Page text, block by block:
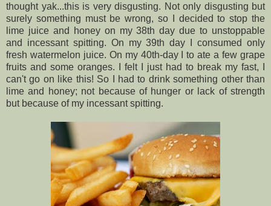
thought yak...this is very disgusting. Not only disgusting but
surely something must be wrong, so I decided to stop the
lime juice and honey on my 38th day due to unstoppable
and incessant spitting. On my 39th day I consumed only
fresh watermelon juice. On my 40th-day I to ate a few grape
fruits and some oranges. I felt I just had to break my fast, I
can't go on like this! So I had to drink something other than
lime and honey; not because of hunger or lack of strength
but because of my incessant spitting.